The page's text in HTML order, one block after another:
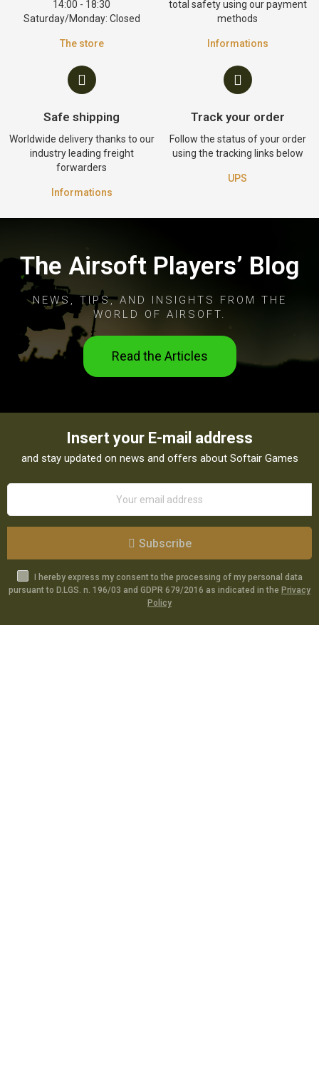
14:00 - 18:30
Saturday/Monday: Closed
The store
total safety using our payment
methods
Informations
Safe shipping
Worldwide delivery thanks to our
industry leading freight
forwarders
Informations
Track your order
Follow the status of your order
using the tracking links below
UPS
The Airsoft Players’ Blog
NEWS, TIPS, AND INSIGHTS FROM THE
WORLD OF AIRSOFT.
Read the Articles
Insert your E-mail address
and stay updated on news and offers about Softair Games
Subscribe
I hereby express my consent to the processing of my personal data
pursuant to D.LGS. n. 196/03 and GDPR 679/2016 as indicated in the Privacy
Policy